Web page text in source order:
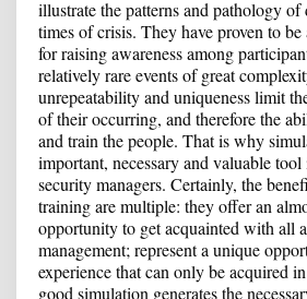
illustrate the patterns and pathology
times of crisis. They have proven to
for raising awareness among
relatively rare events of great
unrepeatability and uniqueness limit
of their occurring, and therefore the
and train the people. That is why
important, necessary and valuable
security managers. Certainly, the
training are multiple: they offer an
opportunity to get acquainted with all
management; represent a unique
experience that can only be acquired
good simulation generates the